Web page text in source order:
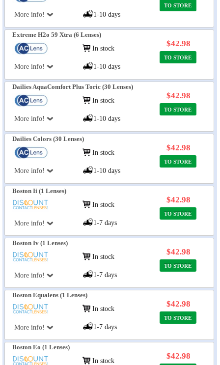
More info! 1-10 days
TO STORE
Extreme H2o 59 Xtra (6 Lenses)
More info!
In stock
1-10 days
$42.98
TO STORE
Dailies AquaComfort Plus Toric (30 Lenses)
More info!
In stock
1-10 days
$42.98
TO STORE
Dailies Colors (30 Lenses)
More info!
In stock
1-10 days
$42.98
TO STORE
Boston Ii (1 Lenses)
More info!
In stock
1-7 days
$42.98
TO STORE
Boston Iv (1 Lenses)
More info!
In stock
1-7 days
$42.98
TO STORE
Boston Equalens (1 Lenses)
More info!
In stock
1-7 days
$42.98
TO STORE
Boston Eo (1 Lenses)
In stock
$42.98